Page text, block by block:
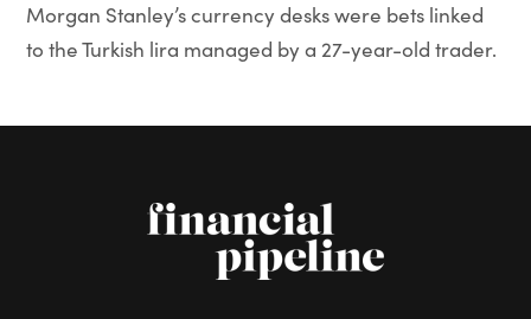
Morgan Stanley’s currency desks were bets linked
to the Turkish lira managed by a 27-year-old trader.